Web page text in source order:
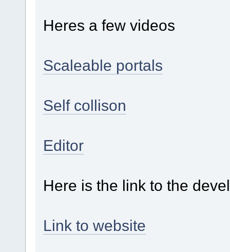
Heres a few videos
Scaleable portals
Self collison
Editor
Here is the link to the
Link to website